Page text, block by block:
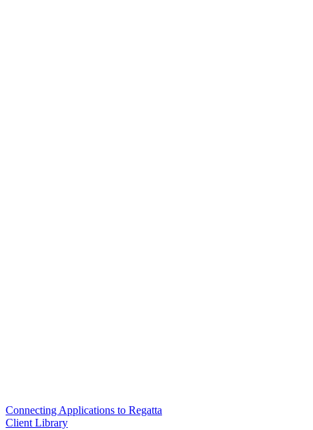
Connecting Applications to Regatta
Client Library